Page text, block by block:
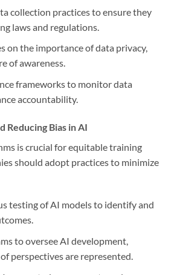
collection practices to ensure they
laws and regulations.
on the importance of data privacy,
of awareness.
frameworks to monitor data
accountability.
Reducing Bias in AI
is crucial for equitable training
should adopt practices to minimize
testing of AI models to identify and
to oversee AI development,
perspectives are represented.